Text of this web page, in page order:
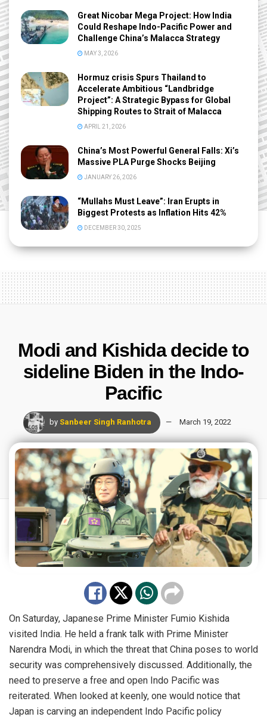
Great Nicobar Mega Project: How India
Could Reshape Indo-Pacific Power and
Challenge China’s Malacca Strategy
MAY 3, 2026
Hormuz crisis Spurs Thailand to
Accelerate Ambitious “Landbridge
Project”: A Strategic Bypass for Global
Shipping Routes to Strait of Malacca
APRIL 21, 2026
China’s Most Powerful General Falls: Xi’s
Massive PLA Purge Shocks Beijing
JANUARY 26, 2026
“Mullahs Must Leave”: Iran Erupts in
Biggest Protests as Inflation Hits 42%
DECEMBER 30, 2025
Modi and Kishida decide to
sideline Biden in the Indo-
Pacific
by Sanbeer Singh Ranhotra March 19, 2022
On Saturday, Japanese Prime Minister Fumio Kishida
visited India. He held a frank talk with Prime Minister
Narendra Modi, in which the threat that China poses to world
security was comprehensively discussed. Additionally, the
need to preserve a free and open Indo Pacific was
reiterated. When looked at keenly, one would notice that
Japan is carving an independent Indo Pacific policy